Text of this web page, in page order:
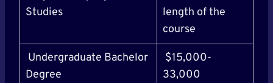
Studies
length of the
course
Undergraduate Bachelor
Degree
$15,000-
33,000